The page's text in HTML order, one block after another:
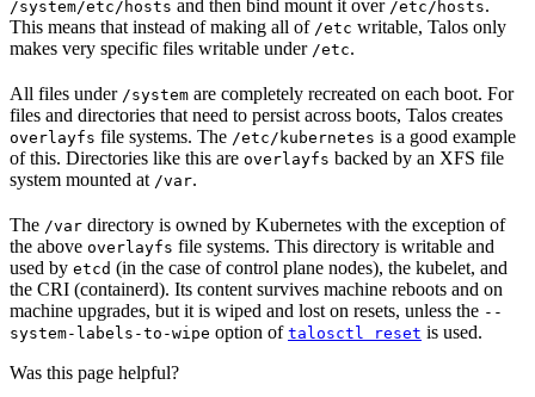
/system/etc/hosts and then bind mount it over /etc/hosts.
This means that instead of making all of /etc writable, Talos only
makes very specific files writable under /etc.
All files under /system are completely recreated on each boot. For
files and directories that need to persist across boots, Talos creates
overlayfs file systems. The /etc/kubernetes is a good example
of this. Directories like this are overlayfs backed by an XFS file
system mounted at /var.
The /var directory is owned by Kubernetes with the exception of
the above overlayfs file systems. This directory is writable and
used by etcd (in the case of control plane nodes), the kubelet, and
the CRI (containerd). Its content survives machine reboots and on
machine upgrades, but it is wiped and lost on resets, unless the --
system-labels-to-wipe option of talosctl reset is used.
Was this page helpful?